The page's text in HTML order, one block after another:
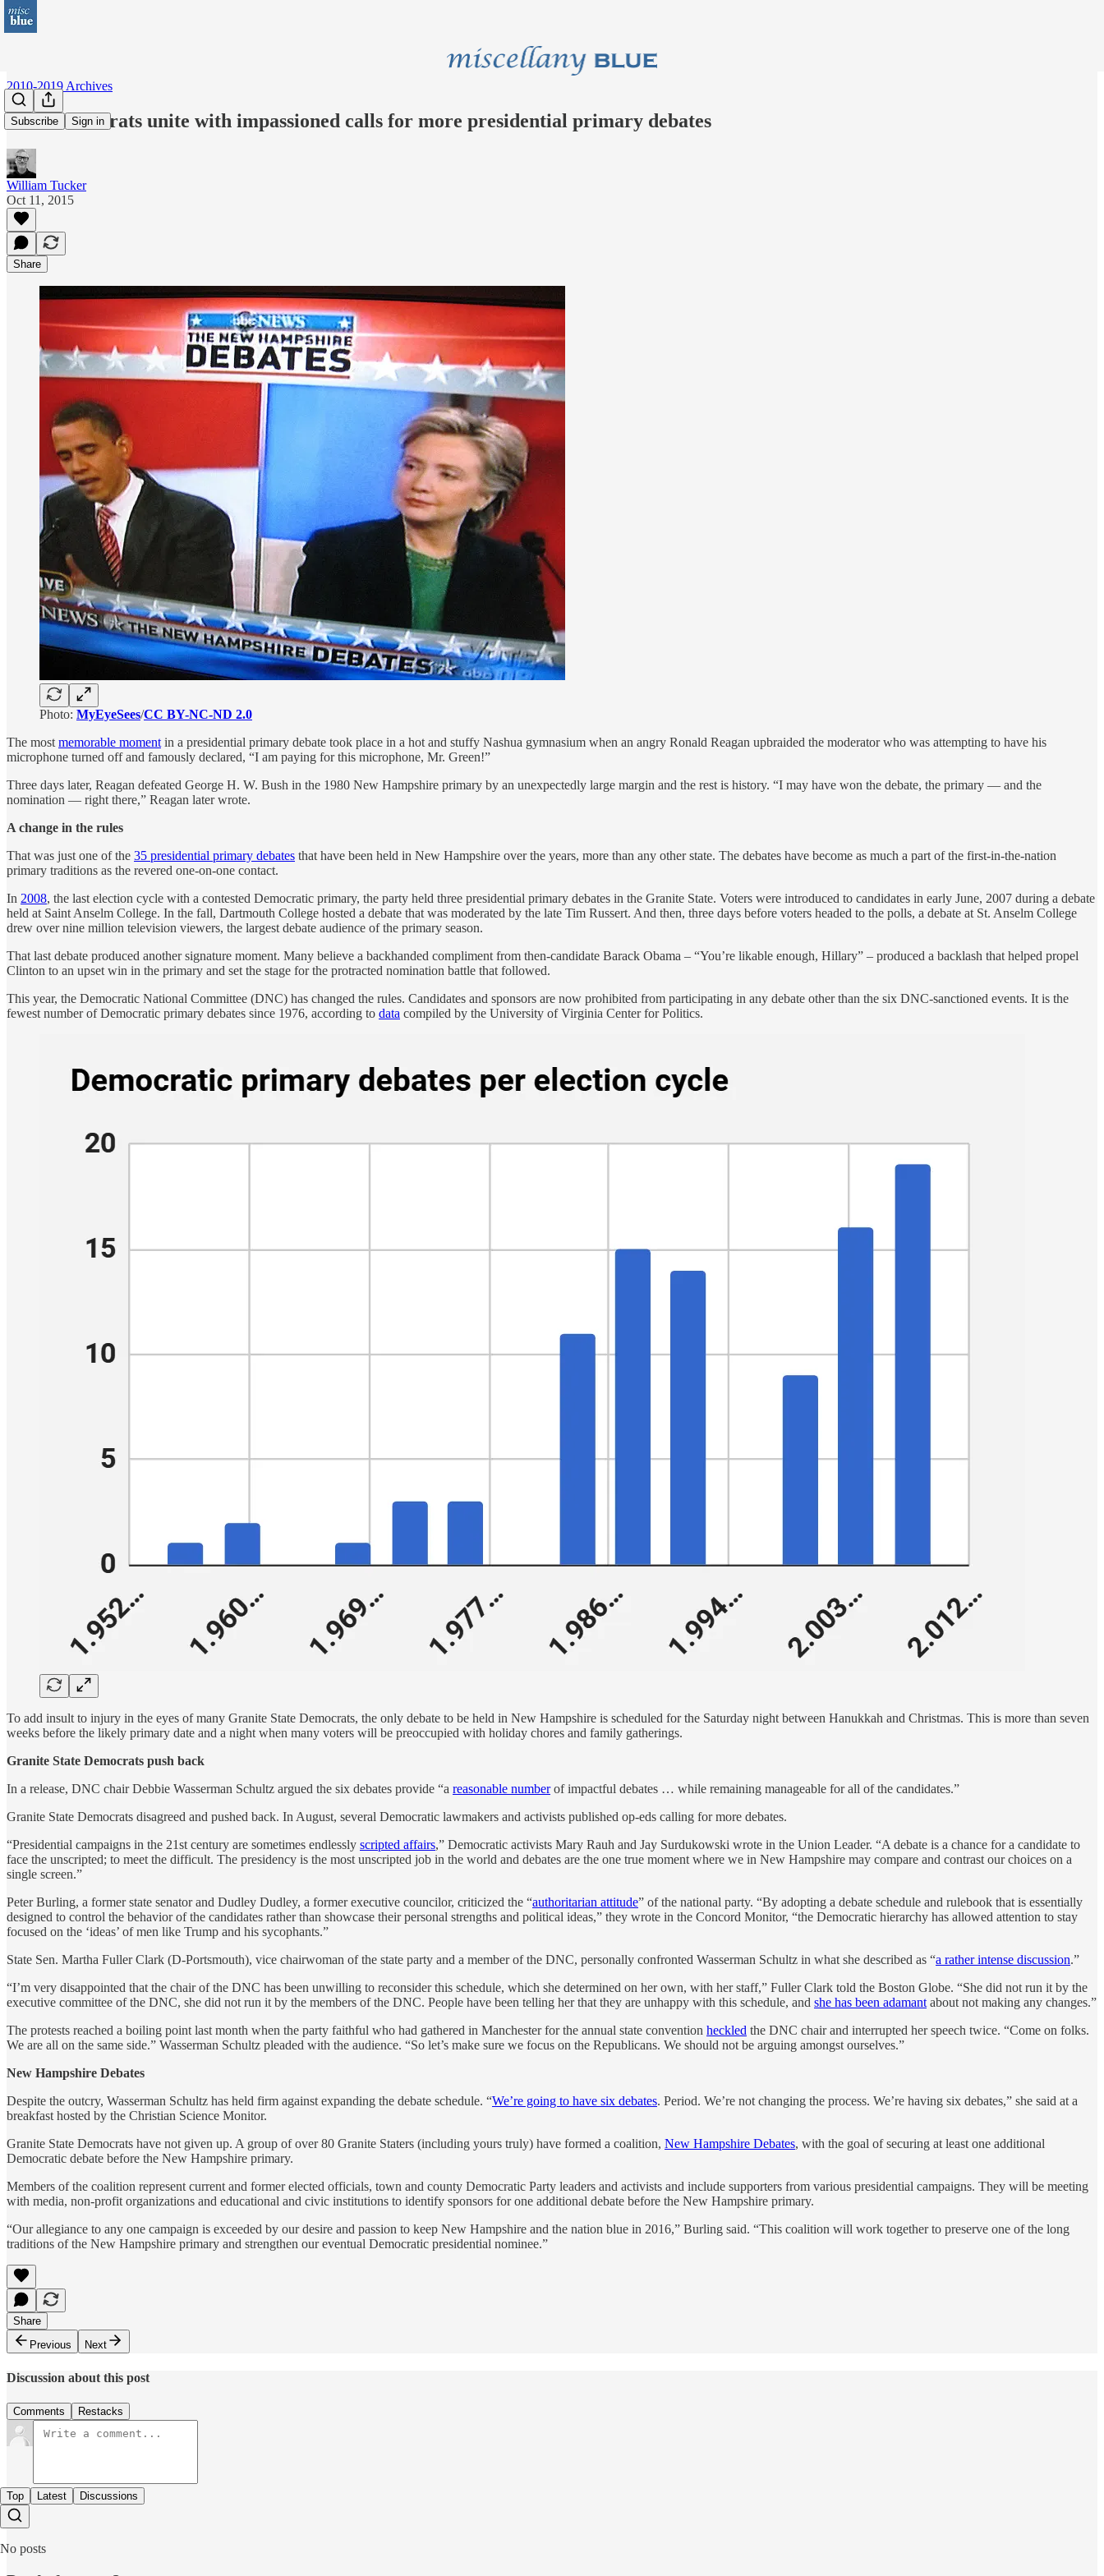
Subscribe Sign in
2010-2019 Archives
N.H. Democrats unite with impassioned calls for more presidential primary debates
William Tucker
Oct 11, 2015
Share
Photo: MyEyeSees/CC BY-NC-ND 2.0
The most memorable moment in a presidential primary debate took place in a hot and stuffy Nashua gymnasium when an angry Ronald Reagan upbraided the moderator who was attempting to have his
microphone turned off and famously declared, “I am paying for this microphone, Mr. Green!”
Three days later, Reagan defeated George H. W. Bush in the 1980 New Hampshire primary by an unexpectedly large margin and the rest is history. “I may have won the debate, the primary — and the
nomination — right there,” Reagan later wrote.
A change in the rules
That was just one of the 35 presidential primary debates that have been held in New Hampshire over the years, more than any other state. The debates have become as much a part of the first-in-the-nation
primary traditions as the revered one-on-one contact.
In 2008, the last election cycle with a contested Democratic primary, the party held three presidential primary debates in the Granite State. Voters were introduced to candidates in early June, 2007 during a debate
held at Saint Anselm College. In the fall, Dartmouth College hosted a debate that was moderated by the late Tim Russert. And then, three days before voters headed to the polls, a debate at St. Anselm College
drew over nine million television viewers, the largest debate audience of the primary season.
That last debate produced another signature moment. Many believe a backhanded compliment from then-candidate Barack Obama – “You’re likable enough, Hillary” – produced a backlash that helped propel
Clinton to an upset win in the primary and set the stage for the protracted nomination battle that followed.
This year, the Democratic National Committee (DNC) has changed the rules. Candidates and sponsors are now prohibited from participating in any debate other than the six DNC-sanctioned events. It is the
fewest number of Democratic primary debates since 1976, according to data compiled by the University of Virginia Center for Politics.
To add insult to injury in the eyes of many Granite State Democrats, the only debate to be held in New Hampshire is scheduled for the Saturday night between Hanukkah and Christmas. This is more than seven
weeks before the likely primary date and a night when many voters will be preoccupied with holiday chores and family gatherings.
Granite State Democrats push back
In a release, DNC chair Debbie Wasserman Schultz argued the six debates provide “a reasonable numberof impactful debates … while remaining manageable for all of the candidates.”
Granite State Democrats disagreed and pushed back. In August, several Democratic lawmakers and activists published op-eds calling for more debates.
“Presidential campaigns in the 21st century are sometimes endlessly scripted affairs,” Democratic activists Mary Rauh and Jay Surdukowski wrote in the Union Leader. “A debate is a chance for a candidate to
face the unscripted; to meet the difficult. The presidency is the most unscripted job in the world and debates are the one true moment where we in New Hampshire may compare and contrast our choices on a
single screen.”
Peter Burling, a former state senator and Dudley Dudley, a former executive councilor, criticized the “authoritarian attitude” of the national party. “By adopting a debate schedule and rulebook that is essentially
designed to control the behavior of the candidates rather than showcase their personal strengths and political ideas,” they wrote in the Concord Monitor, “the Democratic hierarchy has allowed attention to stay
focused on the ‘ideas’ of men like Trump and his sycophants.”
State Sen. Martha Fuller Clark (D-Portsmouth), vice chairwoman of the state party and a member of the DNC, personally confronted Wasserman Schultz in what she described as “a rather intense discussion.”
“I’m very disappointed that the chair of the DNC has been unwilling to reconsider this schedule, which she determined on her own, with her staff,” Fuller Clark told the Boston Globe. “She did not run it by the
executive committee of the DNC, she did not run it by the members of the DNC. People have been telling her that they are unhappy with this schedule, and she has been adamant about not making any changes.”
The protests reached a boiling point last month when the party faithful who had gathered in Manchester for the annual state convention heckled the DNC chair and interrupted her speech twice. “Come on folks.
We are all on the same side.” Wasserman Schultz pleaded with the audience. “So let’s make sure we focus on the Republicans. We should not be arguing amongst ourselves.”
New Hampshire Debates
Despite the outcry, Wasserman Schultz has held firm against expanding the debate schedule. “We’re going to have six debates. Period. We’re not changing the process. We’re having six debates,” she said at a
breakfast hosted by the Christian Science Monitor.
Granite State Democrats have not given up. A group of over 80 Granite Staters (including yours truly) have formed a coalition, New Hampshire Debates, with the goal of securing at least one additional
Democratic debate before the New Hampshire primary.
Members of the coalition represent current and former elected officials, town and county Democratic Party leaders and activists and include supporters from various presidential campaigns. They will be meeting
with media, non-profit organizations and educational and civic institutions to identify sponsors for one additional debate before the New Hampshire primary.
“Our allegiance to any one campaign is exceeded by our desire and passion to keep New Hampshire and the nation blue in 2016,” Burling said. “This coalition will work together to preserve one of the long
traditions of the New Hampshire primary and strengthen our eventual Democratic presidential nominee.”
Share
Previous
Next
Discussion about this post
Comments Restacks
Top Latest Discussions
No posts